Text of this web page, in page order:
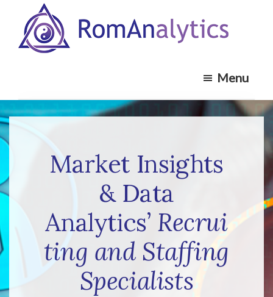
main
footer
and
Analytics
Menu
Market Insights
& Data
Analytics’ Recrui
ting and Staffing
Specialists